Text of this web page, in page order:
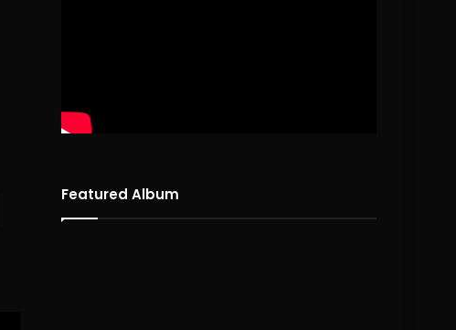
Featured Album